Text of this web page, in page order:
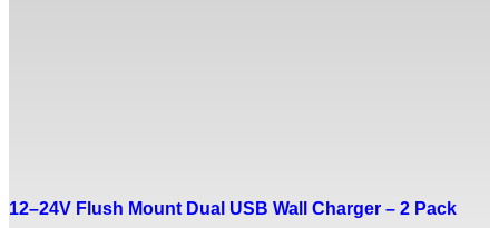
12–24V Flush Mount Dual USB Wall Charger – 2 Pack